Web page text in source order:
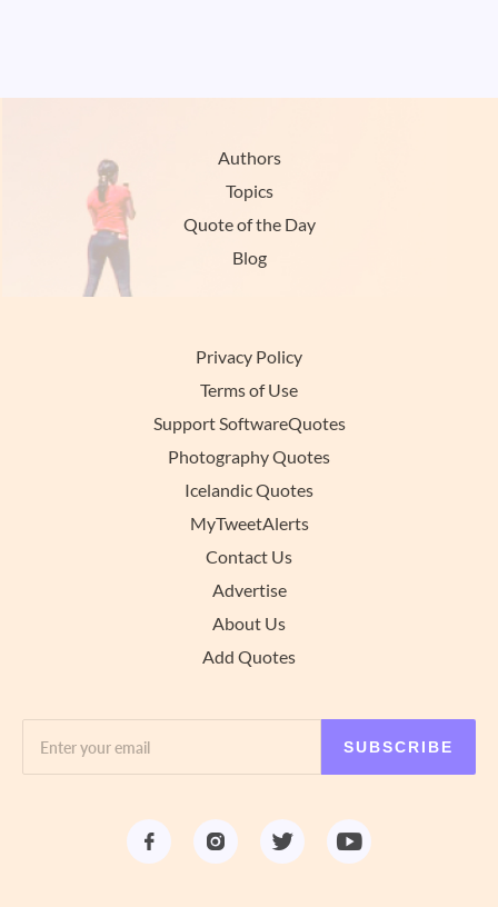
Authors
Topics
Quote of the Day
Blog
Privacy Policy
Terms of Use
Support SoftwareQuotes
Photography Quotes
Icelandic Quotes
MyTweetAlerts
Contact Us
Advertise
About Us
Add Quotes
SUBSCRIBE